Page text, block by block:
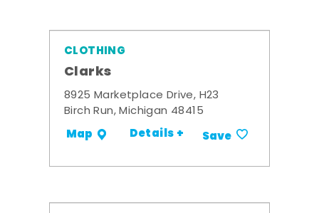
CLOTHING
Clarks
8925 Marketplace Drive, H23
Birch Run, Michigan 48415
Map Details + Save